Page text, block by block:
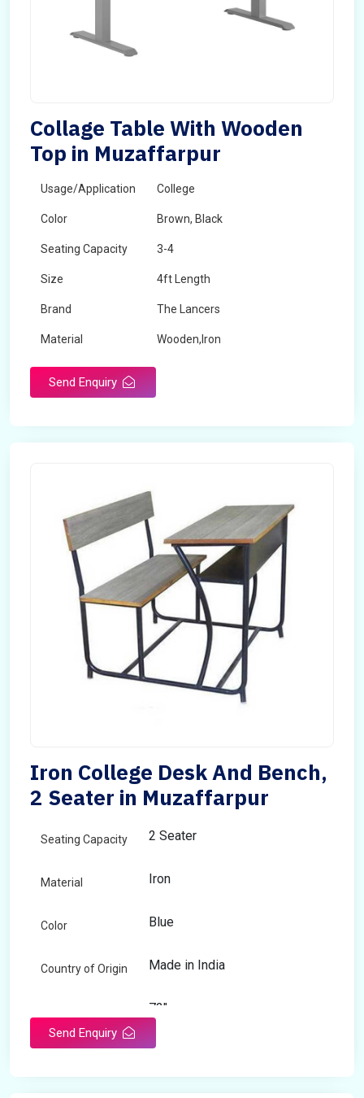
Collage Table With Wooden
Top in Muzaffarpur
Usage/Application College
Color Brown, Black
Seating Capacity 3-4
Size 4ft Length
Brand The Lancers
Material Wooden,Iron
Send Enquiry
Iron College Desk And Bench,
2 Seater in Muzaffarpur
Seating Capacity 2 Seater
Material Iron
Color Blue
Country of Origin Made in India
72"
Send Enquiry